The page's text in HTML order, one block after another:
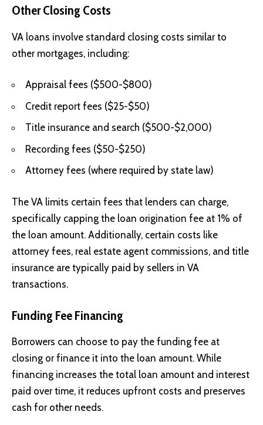
Other Closing Costs
VA loans involve standard closing costs similar to
other mortgages, including:
Appraisal fees ($500-$800)
Credit report fees ($25-$50)
Title insurance and search ($500-$2,000)
Recording fees ($50-$250)
Attorney fees (where required by state law)
The VA limits certain fees that lenders can charge,
specifically capping the loan origination fee at 1% of
the loan amount. Additionally, certain costs like
attorney fees, real estate agent commissions, and title
insurance are typically paid by sellers in VA
transactions.
Funding Fee Financing
Borrowers can choose to pay the funding fee at
closing or finance it into the loan amount. While
financing increases the total loan amount and interest
paid over time, it reduces upfront costs and preserves
cash for other needs.